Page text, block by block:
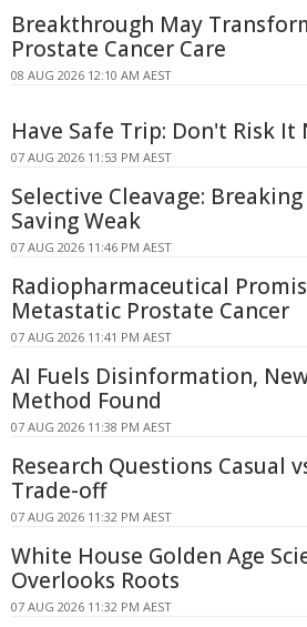
Breakthrough May
Prostate Cancer Care
08 AUG 2026 12:10 AM AEST
Have Safe Trip: Don't Risk It
07 AUG 2026 11:53 PM AEST
Selective Cleavage:
Saving Weak
07 AUG 2026 11:46 PM AEST
Radiopharmaceutical
Metastatic Prostate Cancer
07 AUG 2026 11:41 PM AEST
AI Fuels Disinformation,
Method Found
07 AUG 2026 11:38 PM AEST
Research Questions Casual
Trade-off
07 AUG 2026 11:32 PM AEST
White House Golden Age
Overlooks Roots
07 AUG 2026 11:32 PM AEST